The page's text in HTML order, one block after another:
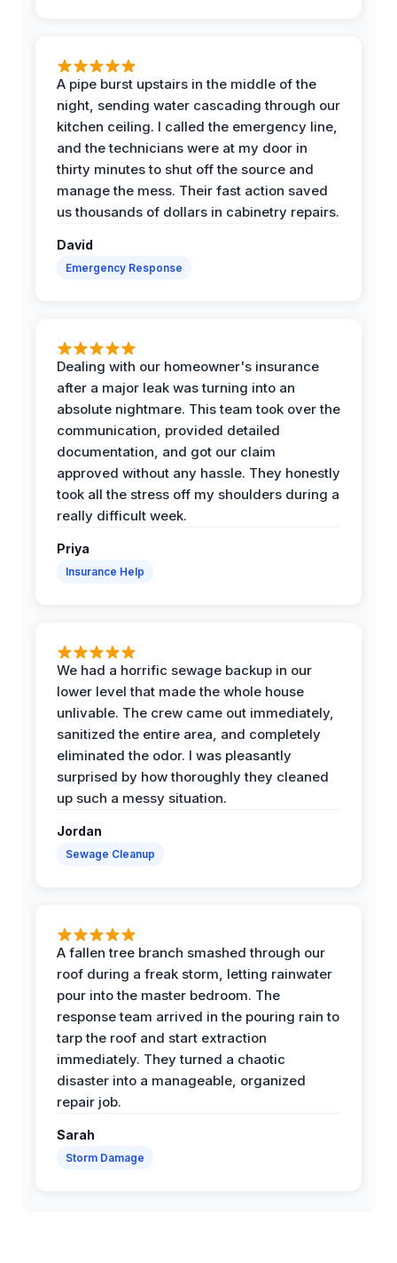
A pipe burst upstairs in the middle of the
night, sending water cascading through our
kitchen ceiling. I called the emergency line,
and the technicians were at my door in
thirty minutes to shut off the source and
manage the mess. Their fast action saved
us thousands of dollars in cabinetry repairs.
David
Emergency Response
Dealing with our homeowner's insurance
after a major leak was turning into an
absolute nightmare. This team took over the
communication, provided detailed
documentation, and got our claim
approved without any hassle. They honestly
took all the stress off my shoulders during a
really difficult week.
Priya
Insurance Help
We had a horrific sewage backup in our
lower level that made the whole house
unlivable. The crew came out immediately,
sanitized the entire area, and completely
eliminated the odor. I was pleasantly
surprised by how thoroughly they cleaned
up such a messy situation.
Jordan
Sewage Cleanup
A fallen tree branch smashed through our
roof during a freak storm, letting rainwater
pour into the master bedroom. The
response team arrived in the pouring rain to
tarp the roof and start extraction
immediately. They turned a chaotic
disaster into a manageable, organized
repair job.
Sarah
Storm Damage